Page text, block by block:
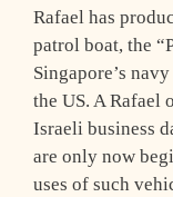
Rafael has
patrol boat, the
Singapore’s
the US. A
Israeli business
are only now
uses of such